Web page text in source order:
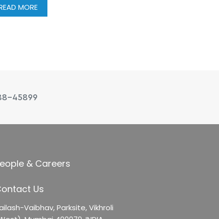
MORE
45899
& Careers
Us
Vaibhav,Parksite, Vikhroli